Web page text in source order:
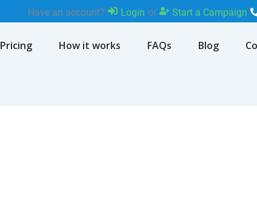
Have an account? Login or Start a Campaign
Pricing How it works FAQs Blog